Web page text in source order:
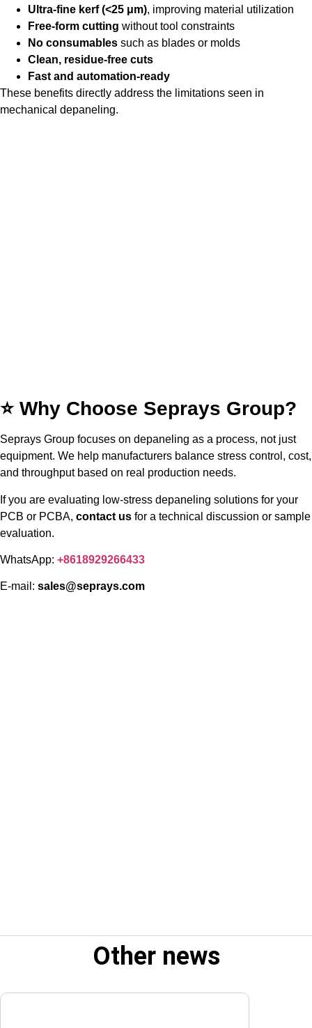
Ultra-fine kerf (<25 μm), improving material utilization
Free-form cutting without tool constraints
No consumables such as blades or molds
Clean, residue-free cuts
Fast and automation-ready
These benefits directly address the limitations seen in
mechanical depaneling.
⭐ Why Choose Seprays Group?
Seprays Group focuses on depaneling as a process, not just
equipment. We help manufacturers balance stress control, cost,
and throughput based on real production needs.
If you are evaluating low-stress depaneling solutions for your
PCB or PCBA, contact us for a technical discussion or sample
evaluation.
WhatsApp: +8618929266433
E-mail: sales@seprays.com
Other news